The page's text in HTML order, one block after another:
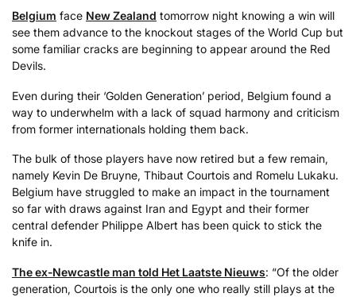
Belgium face New Zealand tomorrow night knowing a win will
see them advance to the knockout stages of the World Cup but
some familiar cracks are beginning to appear around the Red
Devils.
Even during their ‘Golden Generation’ period, Belgium found a
way to underwhelm with a lack of squad harmony and criticism
from former internationals holding them back.
The bulk of those players have now retired but a few remain,
namely Kevin De Bruyne, Thibaut Courtois and Romelu Lukaku.
Belgium have struggled to make an impact in the tournament
so far with draws against Iran and Egypt and their former
central defender Philippe Albert has been quick to stick the
knife in.
The ex-Newcastle man told Het Laatste Nieuws: “Of the older
generation, Courtois is the only one who really still plays at the